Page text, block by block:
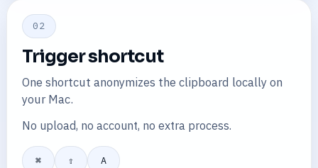
02
Trigger shortcut
One shortcut anonymizes the clipboard locally on
your Mac.
No upload, no account, no extra process.
⌘ ⇧ A